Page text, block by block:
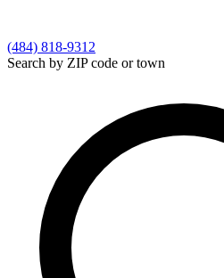
(484) 818-9312
Search by ZIP code or town